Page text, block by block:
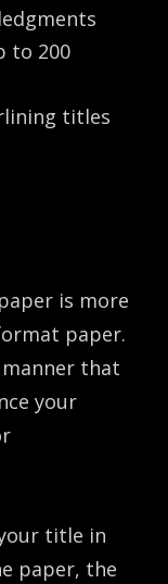
to 200
titles
is more
paper.
that
your
title in
paper, the